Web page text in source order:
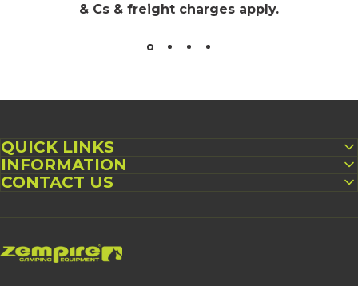
& Cs & freight charges apply.
QUICK LINKS
INFORMATION
CONTACT US
Zempire UK